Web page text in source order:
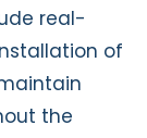
real-
of
the